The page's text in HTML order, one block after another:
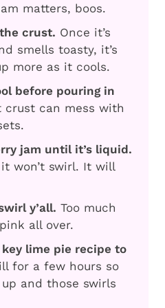
matters, boos.
crust. Once it’s
smells toasty, it’s
more as it cools.
before pouring in
crust can mess with
jam until it’s liquid.
won’t swirl. It will
y’all. Too much
all over.
lime pie recipe to
for a few hours so
and those swirls